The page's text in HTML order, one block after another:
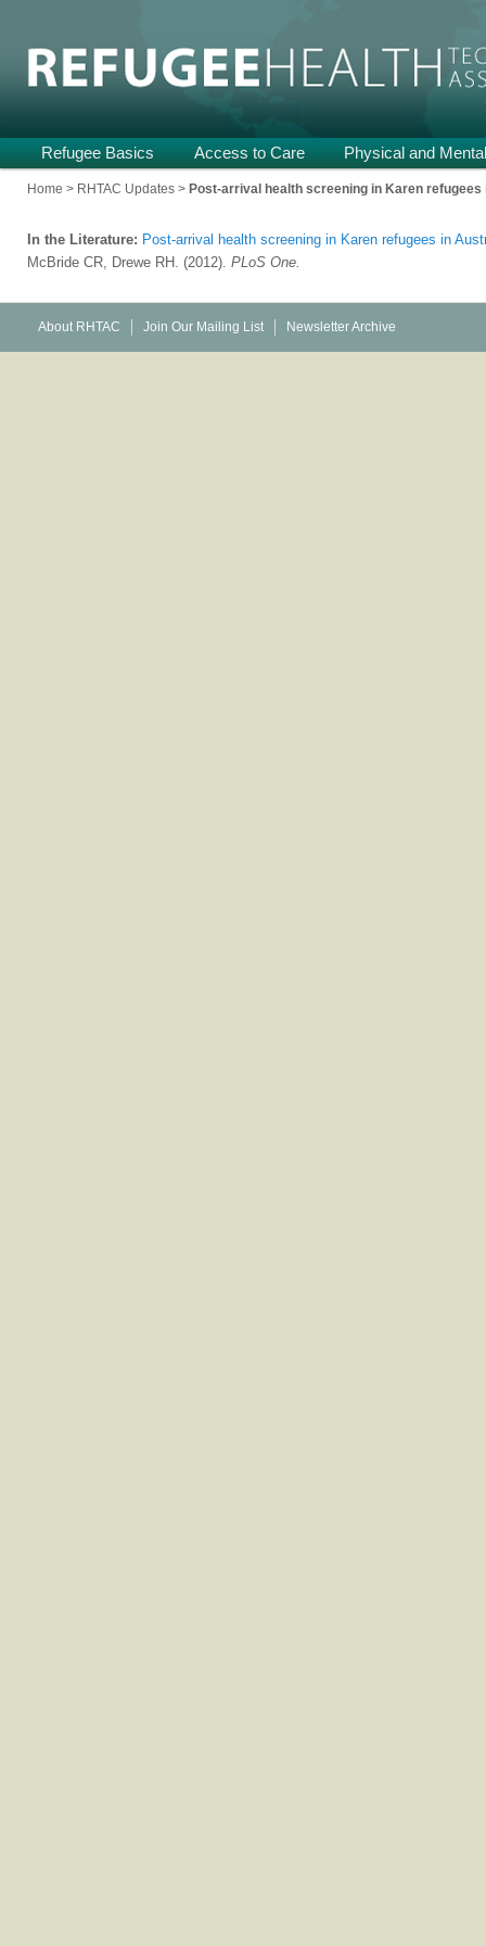
Refugee Health TA
menu
Skip
to
content
Skip
to
content
Refugee Basics Access to Care Physical and
Home > RHTAC Updates > Post-arrival health screening in Karen refugees
In the Literature: Post-arrival health screening in Karen refugees in
McBride CR, Drewe RH. (2012). PLoS One.
About RHTAC Join Our Mailing List Newsletter Archive